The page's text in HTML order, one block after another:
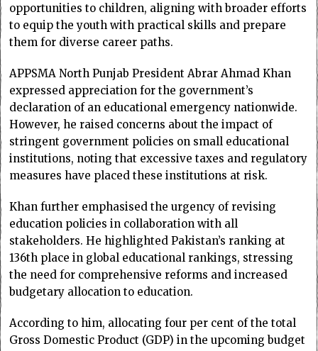
opportunities to children, aligning with broader efforts
to equip the youth with practical skills and prepare
them for diverse career paths.
APPSMA North Punjab President Abrar Ahmad Khan
expressed appreciation for the government’s
declaration of an educational emergency nationwide.
However, he raised concerns about the impact of
stringent government policies on small educational
institutions, noting that excessive taxes and regulatory
measures have placed these institutions at risk.
Khan further emphasised the urgency of revising
education policies in collaboration with all
stakeholders. He highlighted Pakistan’s ranking at
136th place in global educational rankings, stressing
the need for comprehensive reforms and increased
budgetary allocation to education.
According to him, allocating four per cent of the total
Gross Domestic Product (GDP) in the upcoming budget